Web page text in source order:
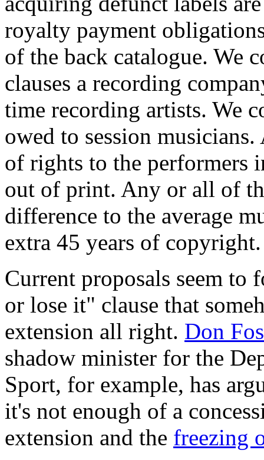
royalty payment
of the back catalogue. We
clauses a recording
time recording artists. We
owed to session
of rights to the performers
out of print. Any or all of
difference to the average
extra 45 years of copyright.
Current proposals seem to
or lose it" clause that
extension all right. Don
shadow minister for the
Sport, for example, has
it's not enough of a
extension and the freezing